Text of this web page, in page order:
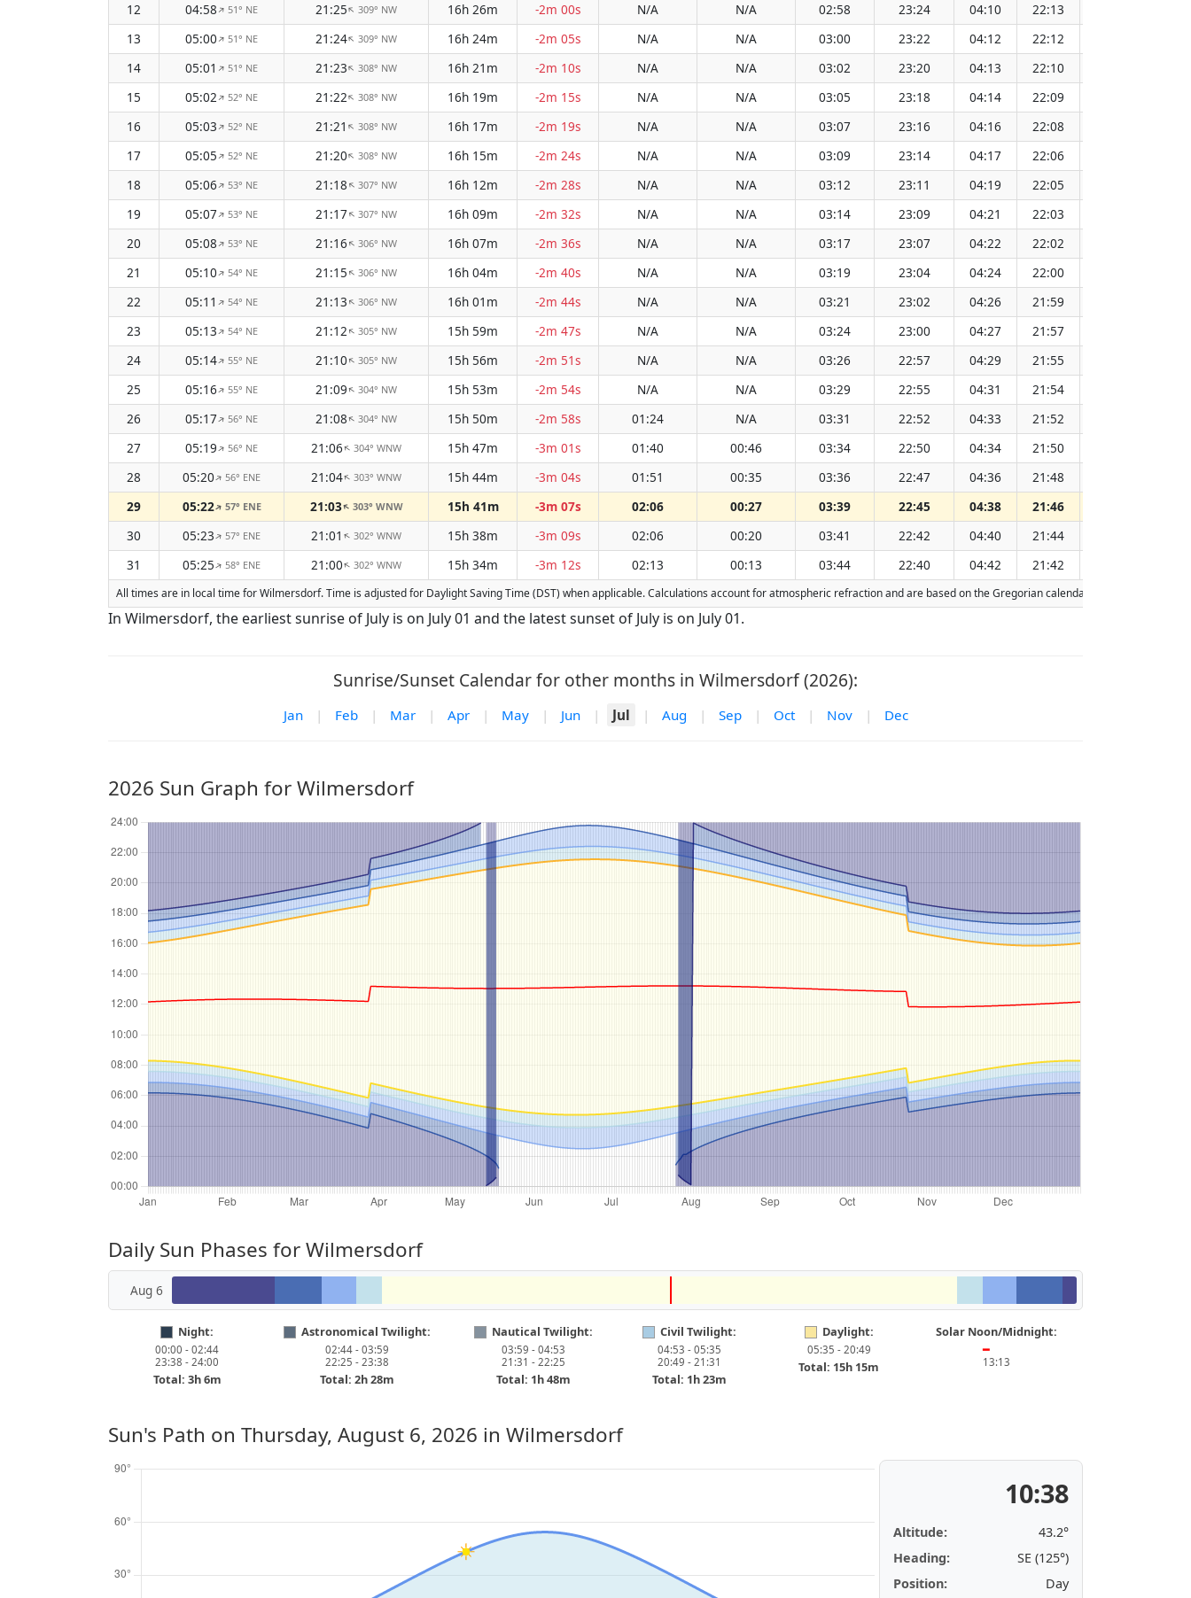
12
04:58↑51° NE 21:25↑309° NW 16h 26m -2m 00s N/A N/A 02:58 23:24 04:10 22:13
13
05:00↑51° NE 21:24↑309° NW 16h 24m -2m 05s N/A N/A 03:00 23:22 04:12 22:12
14
05:01↑51° NE 21:23↑308° NW 16h 21m -2m 10s N/A N/A 03:02 23:20 04:13 22:10
15
05:02↑52° NE 21:22↑308° NW 16h 19m -2m 15s N/A N/A 03:05 23:18 04:14 22:09
16
05:03↑52° NE 21:21↑308° NW 16h 17m -2m 19s N/A N/A 03:07 23:16 04:16 22:08
17
05:05↑52° NE 21:20↑308° NW 16h 15m -2m 24s N/A N/A 03:09 23:14 04:17 22:06
18
05:06↑53° NE 21:18↑307° NW 16h 12m -2m 28s N/A N/A 03:12 23:11 04:19 22:05
19
05:07↑53° NE 21:17↑307° NW 16h 09m -2m 32s N/A N/A 03:14 23:09 04:21 22:03
20
05:08↑53° NE 21:16↑306° NW 16h 07m -2m 36s N/A N/A 03:17 23:07 04:22 22:02
21
05:10↑54° NE 21:15↑306° NW 16h 04m -2m 40s N/A N/A 03:19 23:04 04:24 22:00
22
05:11↑54° NE 21:13↑306° NW 16h 01m -2m 44s N/A N/A 03:21 23:02 04:26 21:59
23
05:13↑54° NE 21:12↑305° NW 15h 59m -2m 47s N/A N/A 03:24 23:00 04:27 21:57
24
05:14↑55° NE 21:10↑305° NW 15h 56m -2m 51s N/A N/A 03:26 22:57 04:29 21:55
25
05:16↑55° NE 21:09↑304° NW 15h 53m -2m 54s N/A N/A 03:29 22:55 04:31 21:54
26
05:17↑56° NE 21:08↑304° NW 15h 50m -2m 58s 01:24 N/A 03:31 22:52 04:33 21:52
27
05:19↑56° NE 21:06↑304° WNW 15h 47m -3m 01s 01:40 00:46 03:34 22:50 04:34 21:50
28
05:20↑56° ENE 21:04↑303° WNW 15h 44m -3m 04s 01:51 00:35 03:36 22:47 04:36 21:48
29
05:22↑ 57° ENE 21:03↑ 303° WNW 15h 41m -3m 07s 02:06 00:27 03:39 22:45 04:38 21:46
30
05:23↑57° ENE 21:01↑302° WNW 15h 38m -3m 09s 02:06 00:20 03:41 22:42 04:40 21:44
31
05:25↑58° ENE 21:00↑302° WNW 15h 34m -3m 12s 02:13 00:13 03:44 22:40 04:42 21:42
All times are in local time for Wilmersdorf. Time is adjusted for Daylight Saving Time (DST) when applicable. Calculations account for atmospheric refraction and are based on the Gregorian calendar. Today's date is
In Wilmersdorf, the earliest sunrise of July is on July 01 and the latest sunset of July is on July 01.
Sunrise/Sunset Calendar for other months in Wilmersdorf (2026):
Jan | Feb | Mar | Apr | May | Jun | Jul | Aug | Sep | Oct | Nov | Dec
2026 Sun Graph for Wilmersdorf
Daily Sun Phases for Wilmersdorf
Aug 6
Night:
00:00 - 02:44
23:38 - 24:00
Total: 3h 6m
Astronomical Twilight:
02:44 - 03:59
22:25 - 23:38
Total: 2h 28m
Nautical Twilight:
03:59 - 04:53
21:31 - 22:25
Total: 1h 48m
Civil Twilight:
04:53 - 05:35
20:49 - 21:31
Total: 1h 23m
Daylight:
05:35 - 20:49
Total: 15h 15m
Solar Noon/Midnight:
━
13:13
Sun's Path on Thursday, August 6, 2026 in Wilmersdorf
10:38
Altitude:
43.2°
Heading:
SE (125°)
Position:
Day